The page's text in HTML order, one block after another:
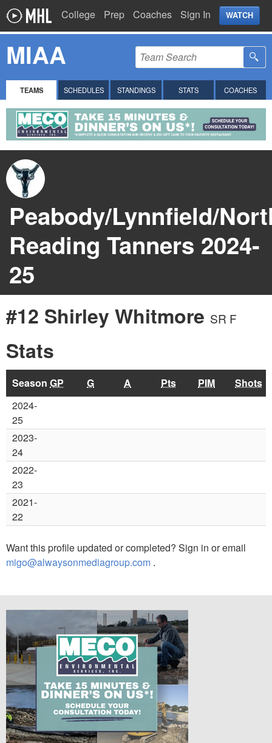
College Prep Coaches Sign In WATCH
MIAA
TEAMS SCHEDULES STANDINGS STATS COACHES
Peabody/Lynnfield/
Reading Tanners 2024-
25
#12 Shirley Whitmore SR F
Stats
Season GP G A Pts PIM
Shots
2024-
25
2023-
24
2022-
23
2021-
22
Want this profile updated or completed? Sign in or email
migo@alwaysonmediagroup.com .